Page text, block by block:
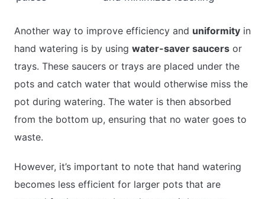
Another way to improve efficiency and uniformity in
hand watering is by using water-saver saucers or
trays. These saucers or trays are placed under the
pots and catch water that would otherwise miss the
pot during watering. The water is then absorbed
from the bottom up, ensuring that no water goes to
waste.
However, it’s important to note that hand watering
becomes less efficient for larger pots that are